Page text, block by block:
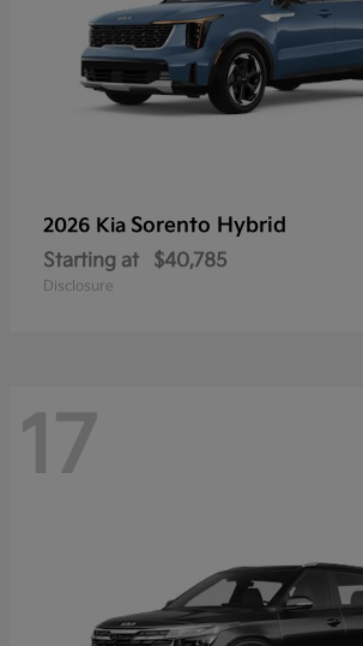
2026 Kia Sorento Hybrid
Starting at $40,785
Disclosure
17